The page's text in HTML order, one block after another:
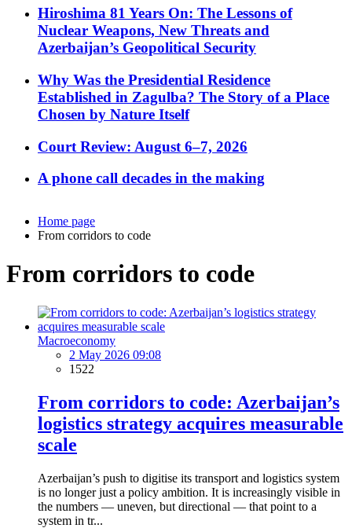
Hiroshima 81 Years On: The Lessons of
Nuclear Weapons, New Threats and
Azerbaijan’s Geopolitical Security
Why Was the Presidential Residence
Established in Zagulba? The Story of a Place
Chosen by Nature Itself
Court Review: August 6–7, 2026
A phone call decades in the making
Home page
From corridors to code
From corridors to code
Macroeconomy
2 May 2026 09:08
1522
From corridors to code: Azerbaijan’s
logistics strategy acquires measurable
scale
Azerbaijan’s push to digitise its transport and logistics system
is no longer just a policy ambition. It is increasingly visible in
the numbers — uneven, but directional — that point to a
system in tr...